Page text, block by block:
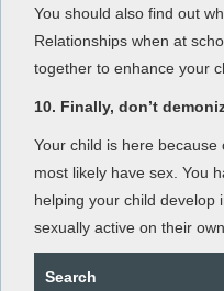
You should also find out
Relationships when at
together to enhance your
10. Finally, don’t
Your child is here
most likely have sex. You
helping your child develop
sexually active on their
Search